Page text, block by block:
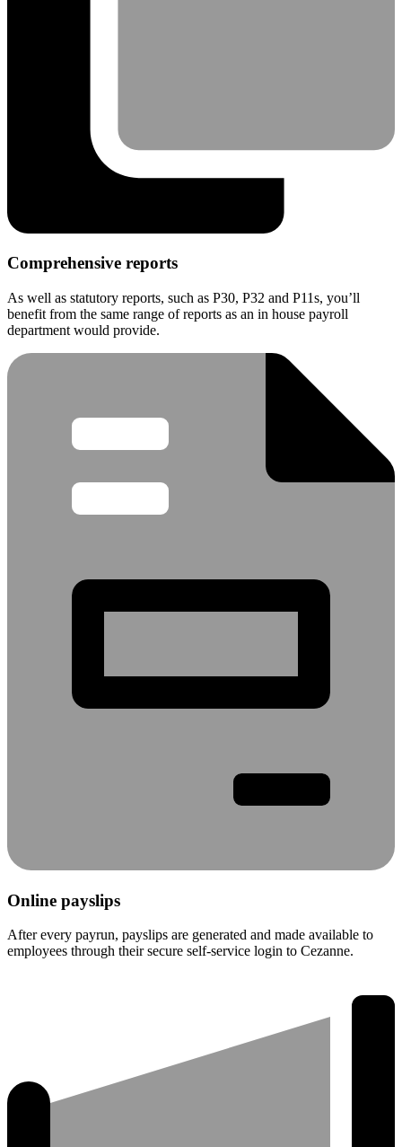
Comprehensive reports
As well as statutory reports, such as P30, P32 and P11s, you’ll
benefit from the same range of reports as an in house payroll
department would provide.
Online payslips
After every payrun, payslips are generated and made available to
employees through their secure self-service login to Cezanne.